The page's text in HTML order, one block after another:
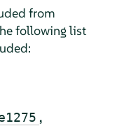
from
following list
,